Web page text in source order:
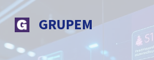
Skip
to
content
GRUPEM